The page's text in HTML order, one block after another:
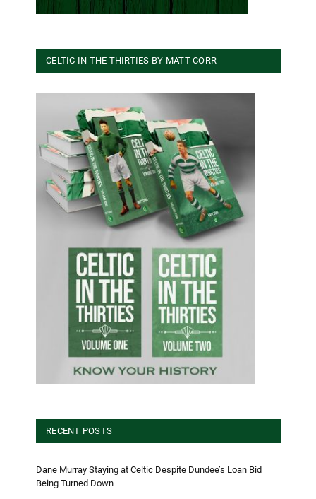
CELTIC IN THE THIRTIES BY MATT CORR
RECENT POSTS
Dane Murray Staying at Celtic Despite Dundee’s Loan Bid
Being Turned Down